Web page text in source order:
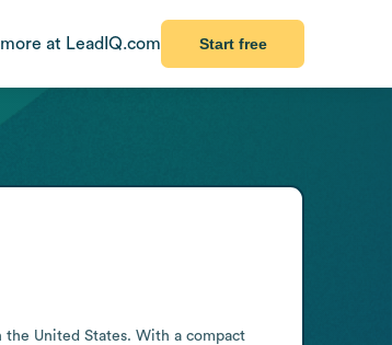
at LeadIQ.com Start free
United States. With a compact